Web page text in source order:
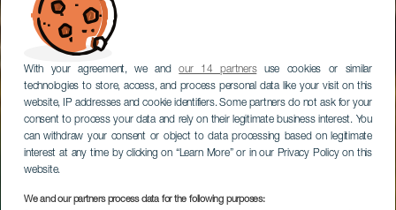
With your agreement, we andour 14 partnersuse cookies or similar
technologies to store, access, and process personal data like your visit on this
website, IP addresses and cookie identifiers. Some partners do not ask for your
consent to process your data and rely on their legitimate business interest. You
can withdraw your consent or object to data processing based on legitimate
interest at any time by clicking on “Learn More” or in our Privacy Policy on this
website.
We and our partners process data for the following purposes: